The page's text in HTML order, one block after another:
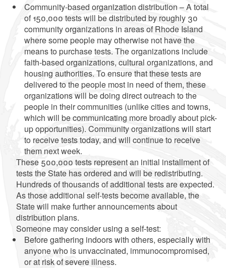
Community-based organization distribution – A total
of 150,000 tests will be distributed by roughly 30
community organizations in areas of Rhode Island
where some people may otherwise not have the
means to purchase tests. The organizations include
faith-based organizations, cultural organizations, and
housing authorities. To ensure that these tests are
delivered to the people most in need of them, these
organizations will be doing direct outreach to the
people in their communities (unlike cities and towns,
which will be communicating more broadly about pick-
up opportunities). Community organizations will start
to receive tests today, and will continue to receive
them next week.
These 500,000 tests represent an initial installment of
tests the State has ordered and will be redistributing.
Hundreds of thousands of additional tests are expected.
As those additional self-tests become available, the
State will make further announcements about
distribution plans.
Someone may consider using a self-test:
Before gathering indoors with others, especially with
anyone who is unvaccinated, immunocompromised,
or at risk of severe illness.